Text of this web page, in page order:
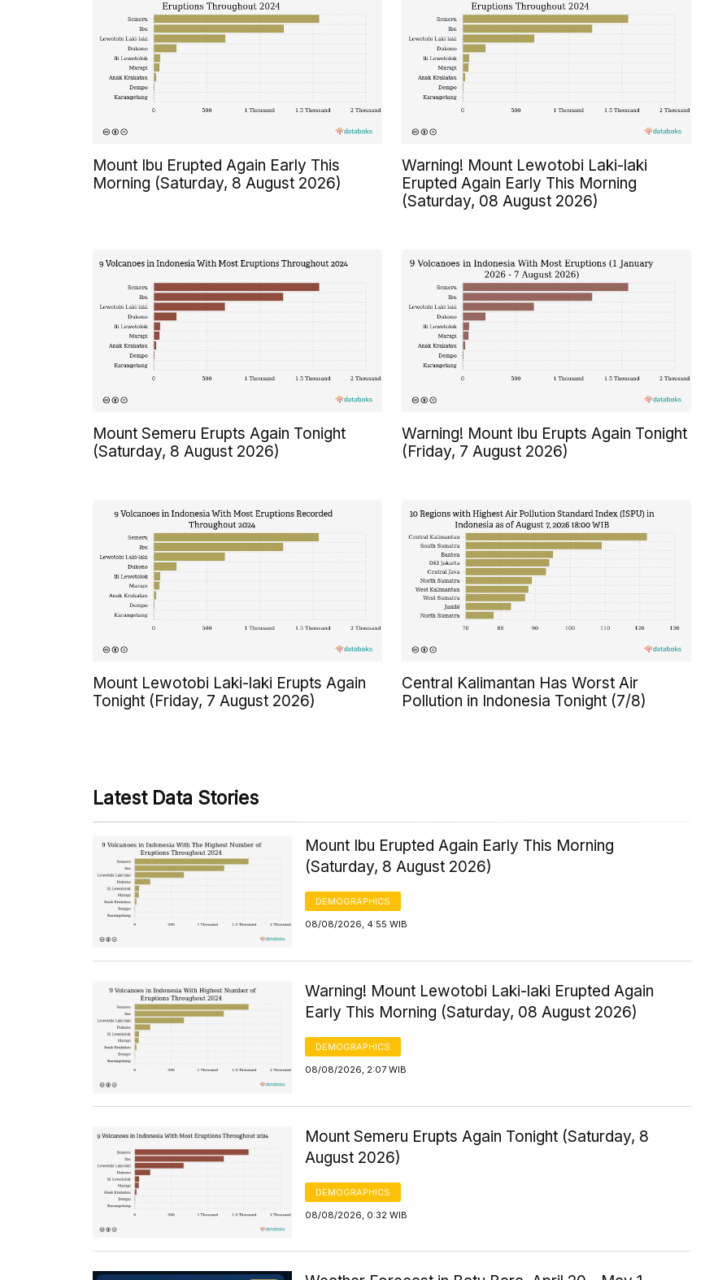
Mount Ibu Erupted Again Early This
Morning (Saturday, 8 August 2026)
Warning! Mount Lewotobi Laki-laki
Erupted Again Early This Morning
(Saturday, 08 August 2026)
Mount Semeru Erupts Again Tonight
(Saturday, 8 August 2026)
Warning! Mount Ibu Erupts Again Tonight
(Friday, 7 August 2026)
Mount Lewotobi Laki-laki Erupts Again
Tonight (Friday, 7 August 2026)
Central Kalimantan Has Worst Air
Pollution in Indonesia Tonight (7/8)
Latest Data Stories
Mount Ibu Erupted Again Early This Morning
(Saturday, 8 August 2026)
DEMOGRAPHICS
08/08/2026, 4:55 WIB
Warning! Mount Lewotobi Laki-laki Erupted Again
Early This Morning (Saturday, 08 August 2026)
DEMOGRAPHICS
08/08/2026, 2:07 WIB
Mount Semeru Erupts Again Tonight (Saturday, 8
August 2026)
DEMOGRAPHICS
08/08/2026, 0:32 WIB